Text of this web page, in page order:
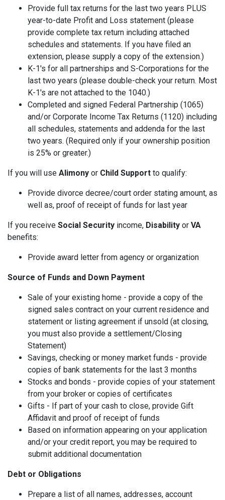
Provide full tax returns for the last two years PLUS
year-to-date Profit and Loss statement (please
provide complete tax return including attached
schedules and statements. If you have filed an
extension, please supply a copy of the extension.)
K-1's for all partnerships and S-Corporations for the
last two years (please double-check your return. Most
K-1's are not attached to the 1040.)
Completed and signed Federal Partnership (1065)
and/or Corporate Income Tax Returns (1120) including
all schedules, statements and addenda for the last
two years. (Required only if your ownership position
is 25% or greater.)
If you will use Alimony or Child Support to qualify:
Provide divorce decree/court order stating amount, as
well as, proof of receipt of funds for last year
If you receive Social Security income, Disability or VA
benefits:
Provide award letter from agency or organization
Source of Funds and Down Payment
Sale of your existing home - provide a copy of the
signed sales contract on your current residence and
statement or listing agreement if unsold (at closing,
you must also provide a settlement/Closing
Statement)
Savings, checking or money market funds - provide
copies of bank statements for the last 3 months
Stocks and bonds - provide copies of your statement
from your broker or copies of certificates
Gifts - If part of your cash to close, provide Gift
Affidavit and proof of receipt of funds
Based on information appearing on your application
and/or your credit report, you may be required to
submit additional documentation
Debt or Obligations
Prepare a list of all names, addresses, account